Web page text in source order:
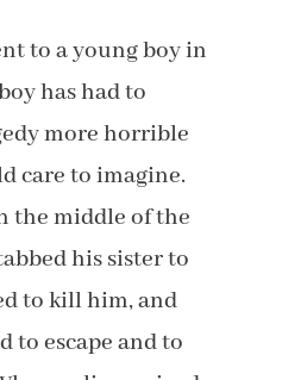
to a young boy in
has had to
more horrible
care to imagine.
the middle of the
his sister to
to kill him, and
to escape and to